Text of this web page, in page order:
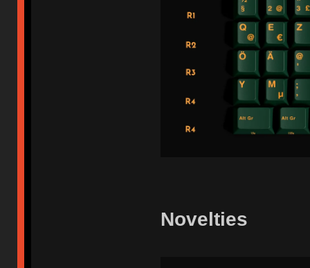
Novelties